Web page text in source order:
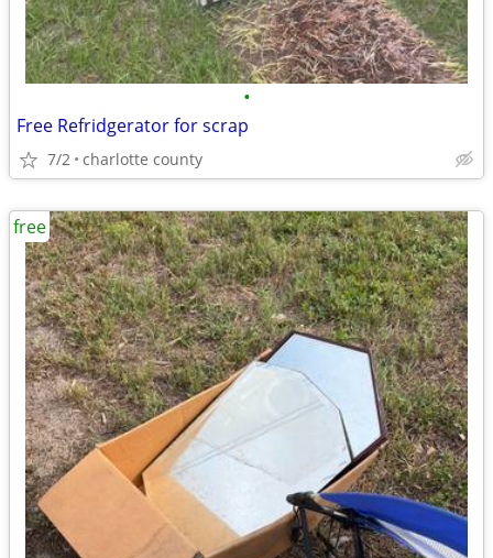
•
Free Refridgerator for scrap
7/2 charlotte county
free